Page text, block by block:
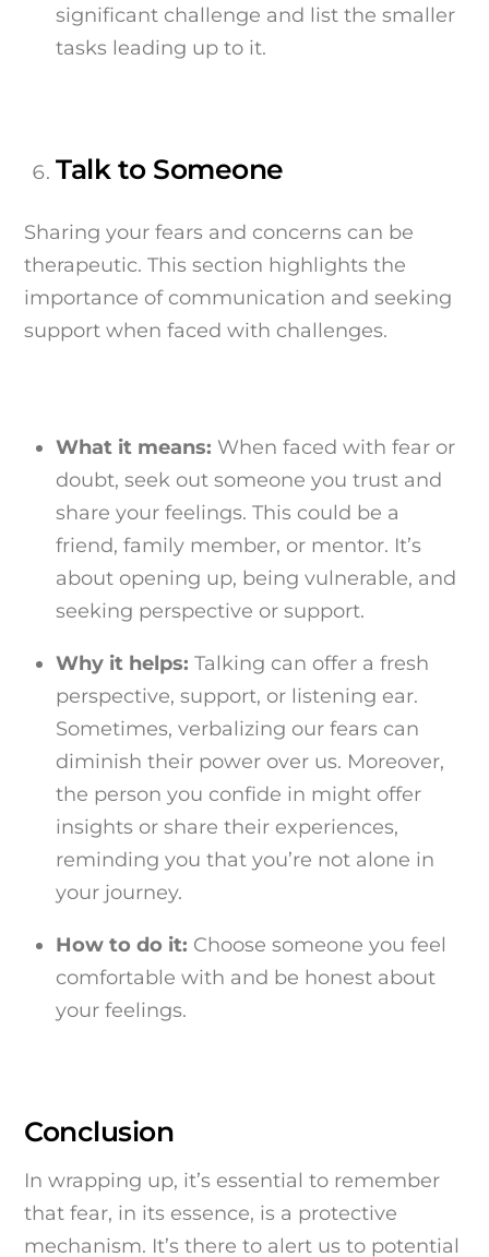
significant challenge and list the smaller
tasks leading up to it.
Talk to Someone
Sharing your fears and concerns can be
therapeutic. This section highlights the
importance of communication and seeking
support when faced with challenges.
What it means: When faced with fear or
doubt, seek out someone you trust and
share your feelings. This could be a
friend, family member, or mentor. It’s
about opening up, being vulnerable, and
seeking perspective or support.
Why it helps: Talking can offer a fresh
perspective, support, or listening ear.
Sometimes, verbalizing our fears can
diminish their power over us. Moreover,
the person you confide in might offer
insights or share their experiences,
reminding you that you’re not alone in
your journey.
How to do it: Choose someone you feel
comfortable with and be honest about
your feelings.
Conclusion
In wrapping up, it’s essential to remember
that fear, in its essence, is a protective
mechanism. It’s there to alert us to potential